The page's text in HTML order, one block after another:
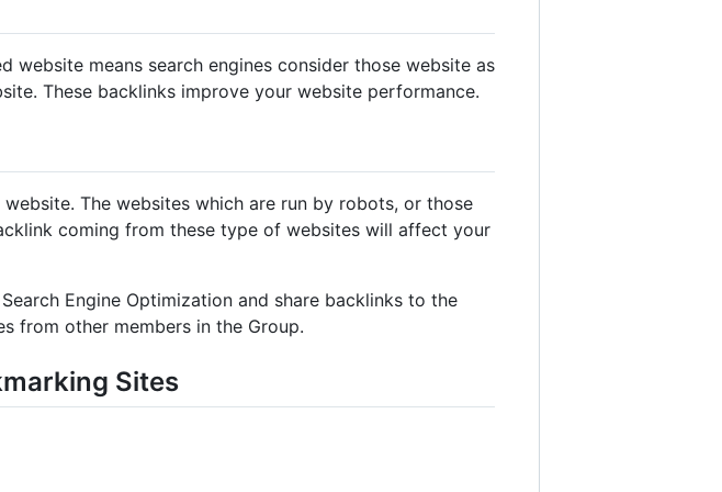
means search engines consider those website as
These backlinks improve your website performance.
The websites which are run by robots, or those
coming from these type of websites will affect your
Engine Optimization and share backlinks to the
from other members in the Group.
Sites